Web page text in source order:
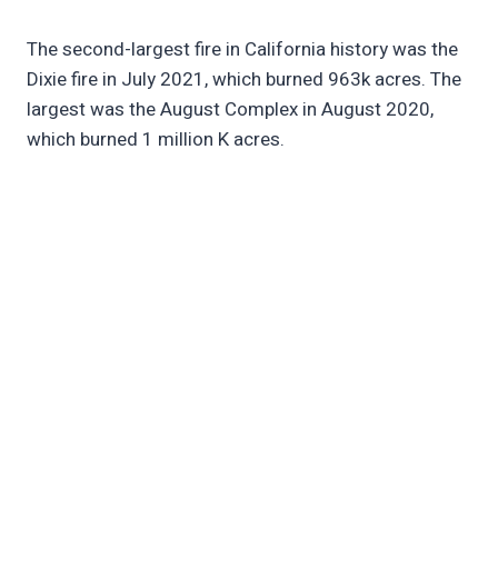
The second-largest fire in California history was the
Dixie fire in July 2021, which burned 963k acres. The
largest was the August Complex in August 2020,
which burned 1 million K acres.